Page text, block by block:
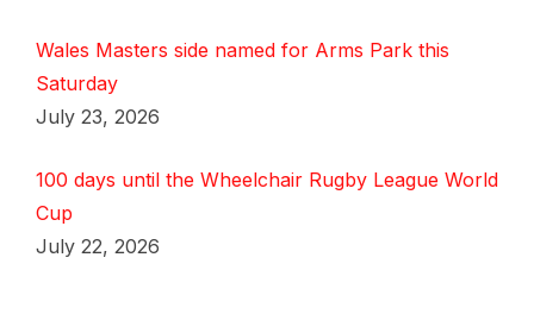
Wales Masters side named for Arms Park this
Saturday
July 23, 2026
100 days until the Wheelchair Rugby League World
Cup
July 22, 2026